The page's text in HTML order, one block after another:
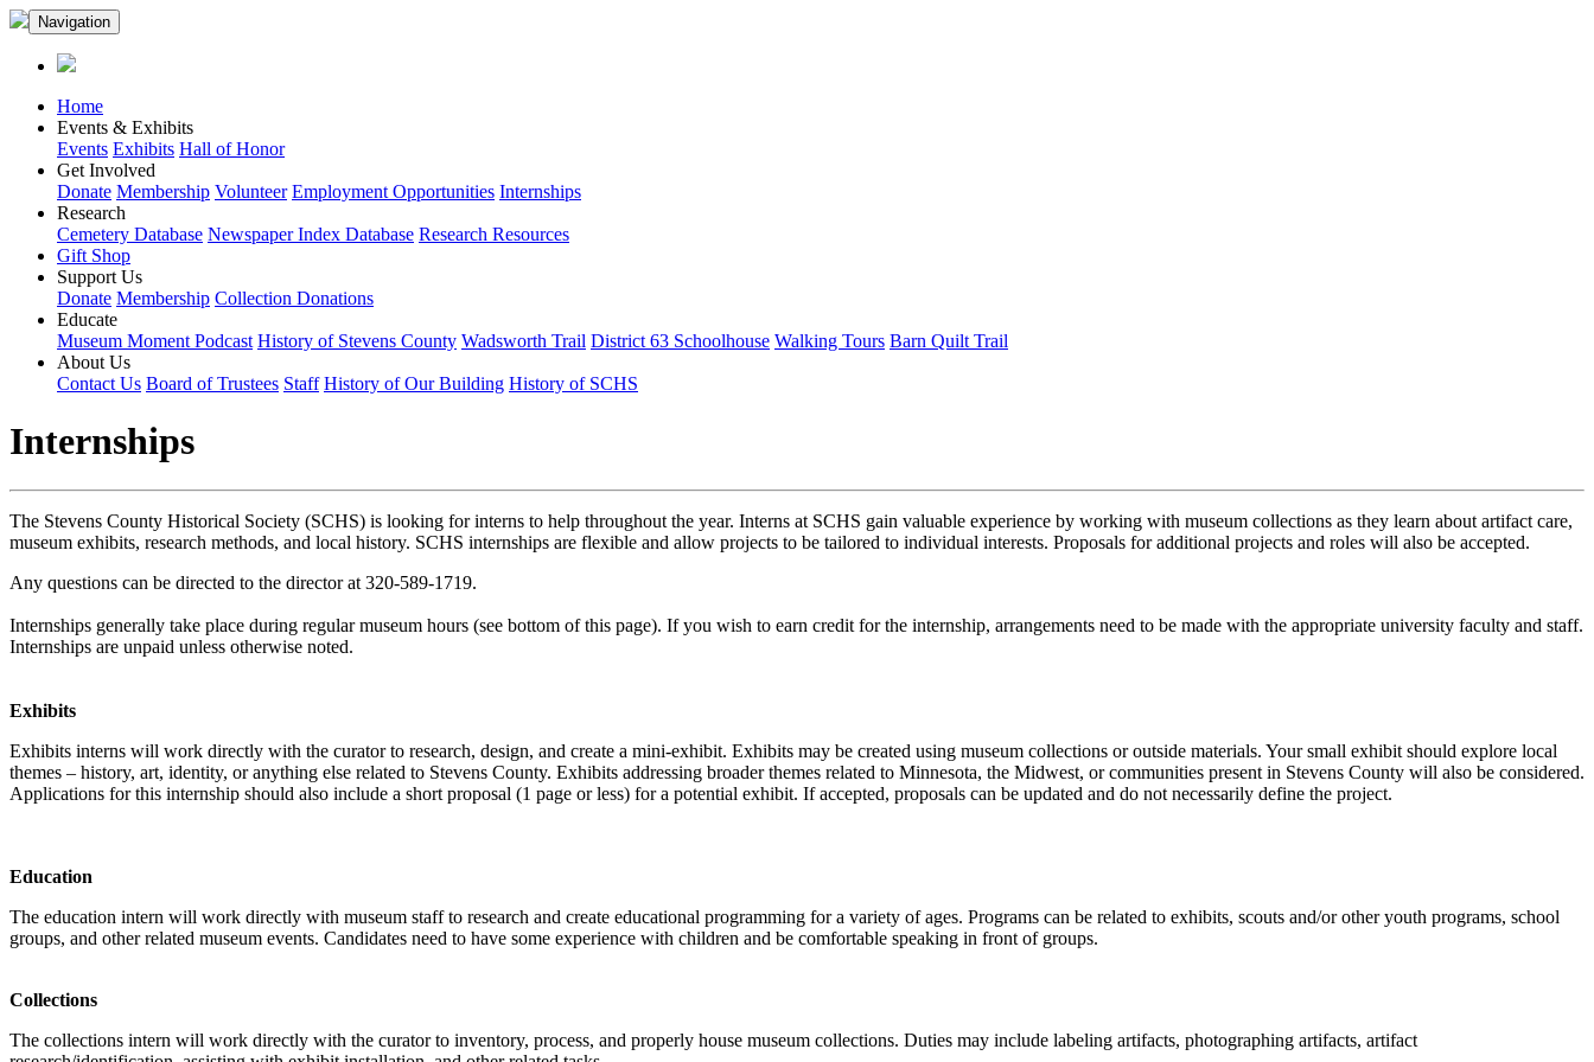
Navigation
Home
Events & Exhibits
Events Exhibits Hall of Honor
Get Involved
Donate Membership Volunteer Employment Opportunities Internships
Research
Cemetery Database Newspaper Index Database Research Resources
Gift Shop
Support Us
Donate Membership Collection Donations
Educate
Museum Moment Podcast History of Stevens County Wadsworth Trail District 63 Schoolhouse Walking Tours Barn Quilt Trail
About Us
Contact Us Board of Trustees Staff History of Our Building History of SCHS
Internships
The Stevens County Historical Society (SCHS) is looking for interns to help throughout the year. Interns at SCHS gain valuable experience by working with museum collections as they learn about artifact care,
museum exhibits, research methods, and local history. SCHS internships are flexible and allow projects to be tailored to individual interests. Proposals for additional projects and roles will also be accepted.
Any questions can be directed to the director at 320-589-1719.
Internships generally take place during regular museum hours (see bottom of this page). If you wish to earn credit for the internship, arrangements need to be made with the appropriate university faculty and staff.
Internships are unpaid unless otherwise noted.
Exhibits
Exhibits interns will work directly with the curator to research, design, and create a mini-exhibit. Exhibits may be created using museum collections or outside materials. Your small exhibit should explore local
themes – history, art, identity, or anything else related to Stevens County. Exhibits addressing broader themes related to Minnesota, the Midwest, or communities present in Stevens County will also be considered.
Applications for this internship should also include a short proposal (1 page or less) for a potential exhibit. If accepted, proposals can be updated and do not necessarily define the project.
Education
The education intern will work directly with museum staff to research and create educational programming for a variety of ages. Programs can be related to exhibits, scouts and/or other youth programs, school
groups, and other related museum events. Candidates need to have some experience with children and be comfortable speaking in front of groups.
Collections
The collections intern will work directly with the curator to inventory, process, and properly house museum collections. Duties may include labeling artifacts, photographing artifacts, artifact